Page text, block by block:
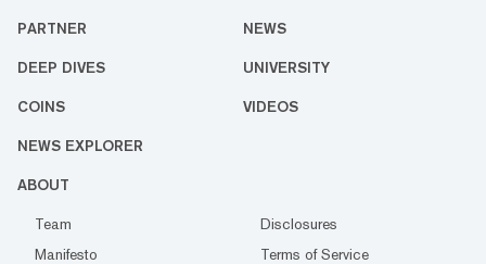
PARTNER NEWS
DEEP DIVES UNIVERSITY
COINS VIDEOS
NEWS EXPLORER
ABOUT
Team
Disclosures
Manifesto
Terms of Service